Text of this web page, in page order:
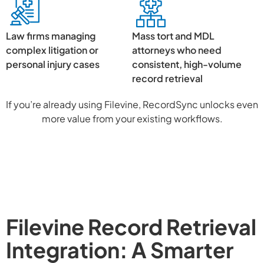
Law firms managing
complex litigation or
personal injury cases
Mass tort and MDL
attorneys who need
consistent, high-volume
record retrieval
If you’re already using Filevine, RecordSync unlocks even
more value from your existing workflows.
Filevine Record Retrieval
Integration: A Smarter